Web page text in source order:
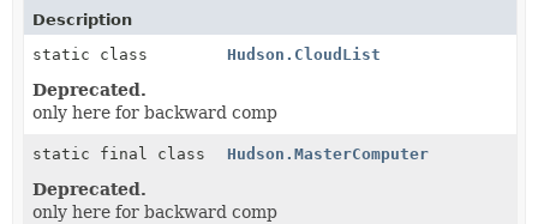
Description
static class
Hudson.CloudList
Deprecated.
only here for backward comp
static final class Hudson.MasterComputer
Deprecated.
only here for backward comp